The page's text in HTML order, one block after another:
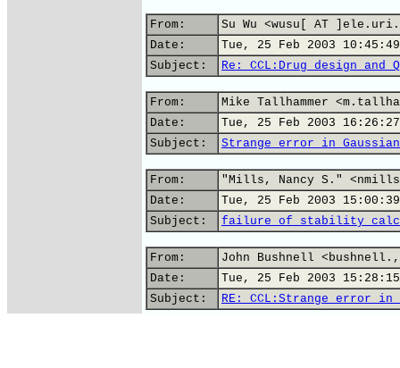
From:
Su Wu <wusu[ AT
Date:
Tue, 25 Feb 2003
Subject:
Re: CCL:Drug design and
From:
Mike Tallhammer
Date:
Tue, 25 Feb 2003
Subject:
Strange error in
From:
"Mills, Nancy S."
Date:
Tue, 25 Feb 2003
Subject:
failure of stability
From:
John Bushnell
Date:
Tue, 25 Feb 2003
Subject:
RE: CCL:Strange error in